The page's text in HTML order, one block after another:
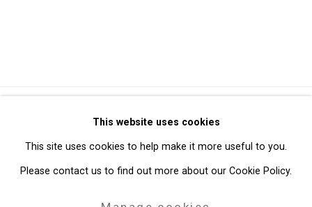
Privacy Policy Manage cookies
Copyright © 2026 Cristin Tierney Gallery
Site by Artlogic
This website uses cookies
This site uses cookies to help make it more useful to you.
Please contact us to find out more about our Cookie Policy.